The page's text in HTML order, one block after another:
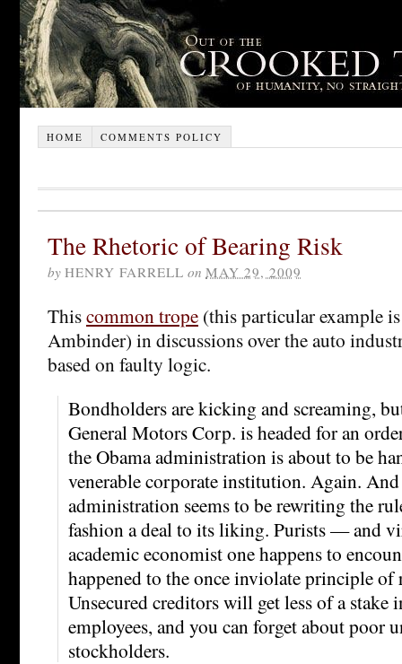
HOME COMMENTS POLICY
The Rhetoric of Bearing Risk
by HENRY FARRELL on MAY 29, 2009
Thiscommon trope (this particular example
Ambinder) in discussions over the auto
based on faulty logic.
Bondholders are kicking and screaming,
General Motors Corp. is headed for an
the Obama administration is about to be
venerable corporate institution. Again.
administration seems to be rewriting the
fashion a deal to its liking. Purists — and
academic economist one happens to
happened to the once inviolate principle of
Unsecured creditors will get less of a stake
employees, and you can forget about poor
stockholders.